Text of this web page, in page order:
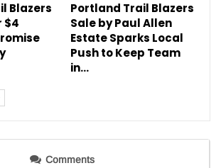
Blazers
$4
Portland Trail Blazers
Sale by Paul Allen
Estate Sparks Local
Push to Keep Team
in…
Comments